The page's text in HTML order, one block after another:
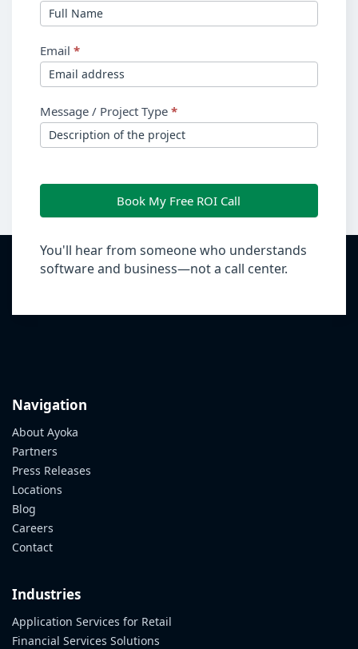
Email *
Message / Project Type *
Book My Free ROI Call
You'll hear from someone who understands
software and business—not a call center.
Navigation
About Ayoka
Partners
Press Releases
Locations
Blog
Careers
Contact
Industries
Application Services for Retail
Financial Services Solutions